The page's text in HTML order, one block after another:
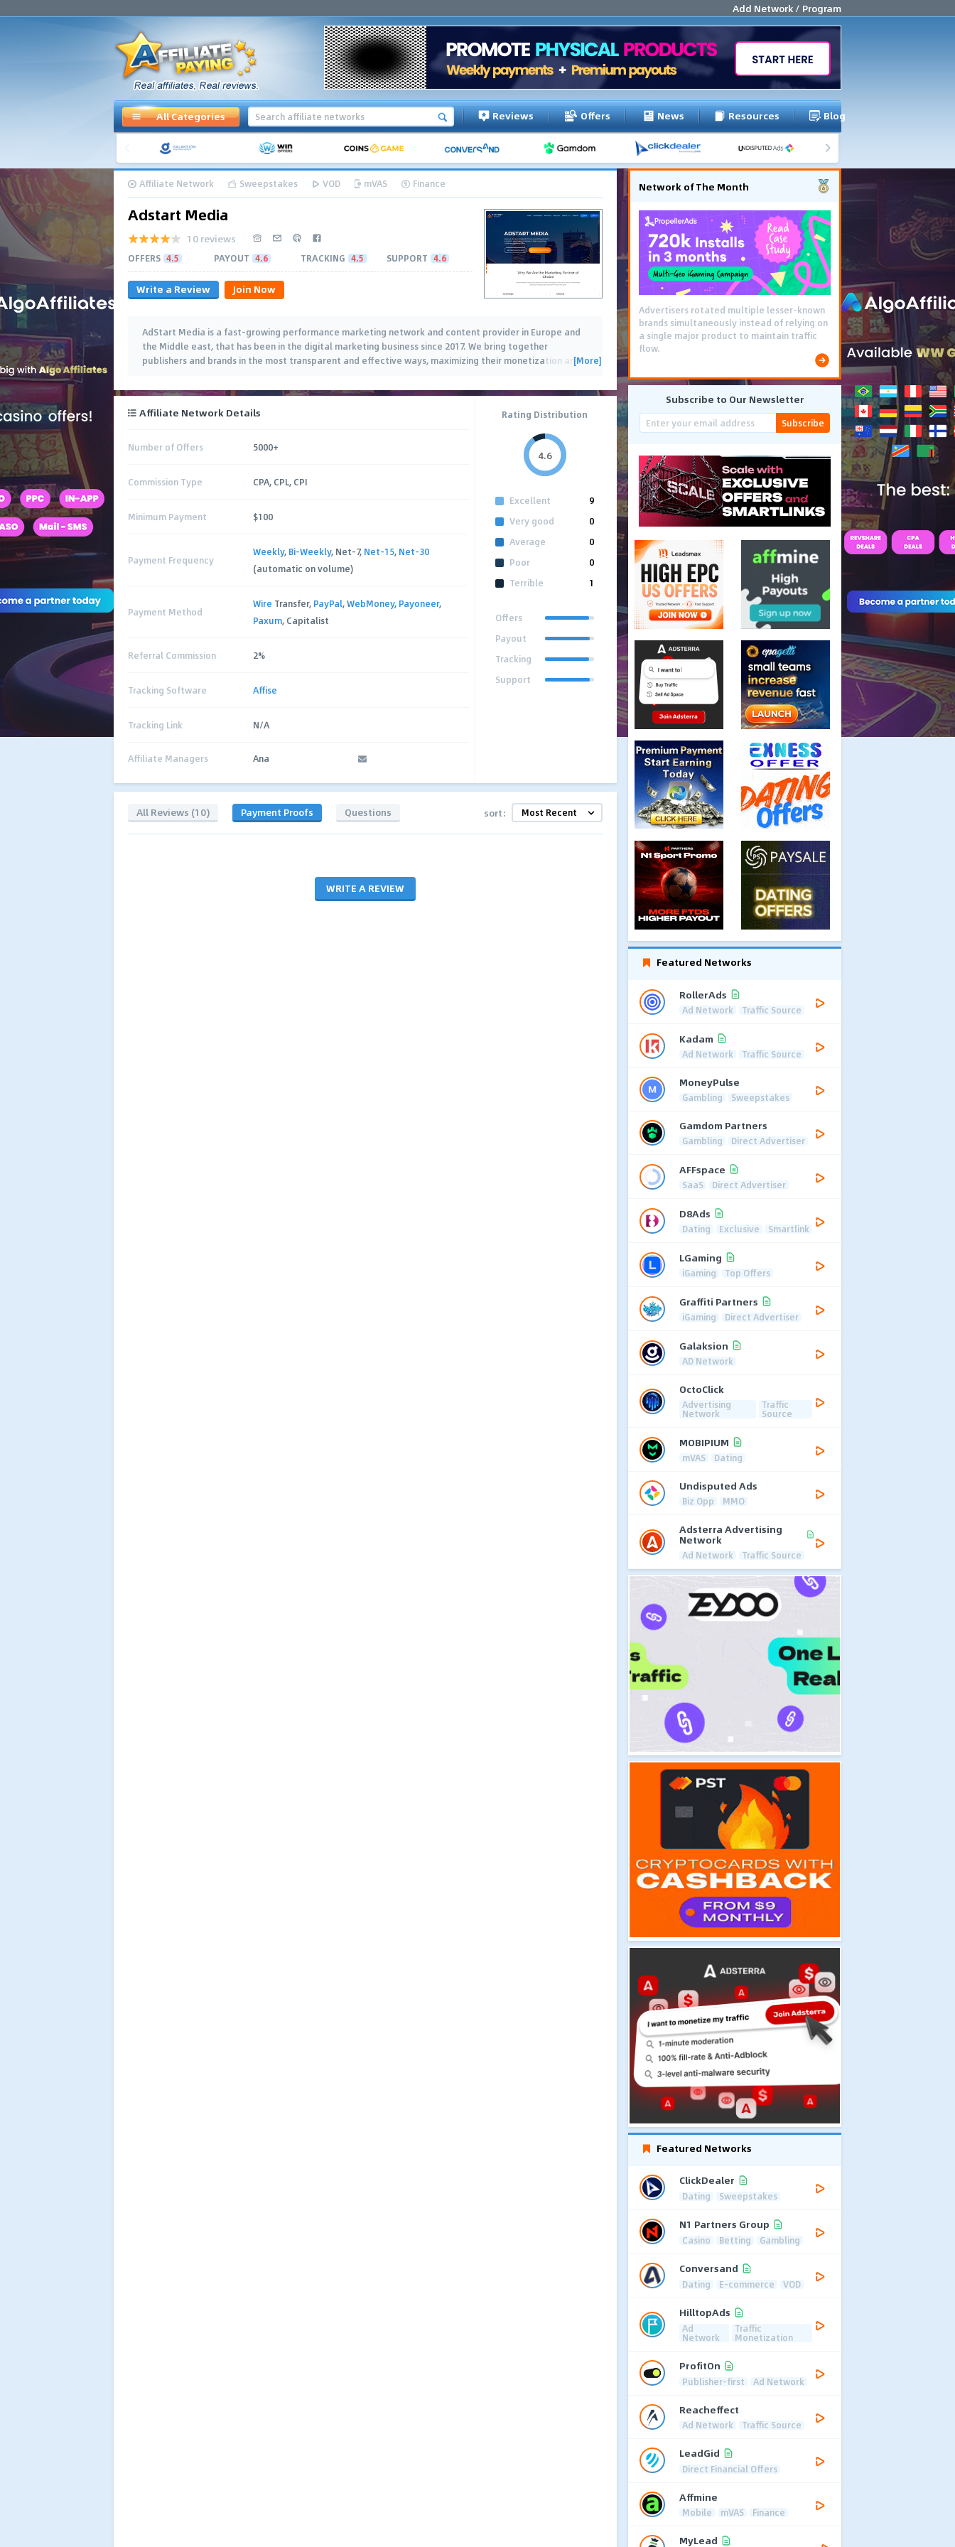
Add Network / Program
All Categories Reviews Offers News Resources Blog
Affiliate Network Sweepstakes VOD mVAS Finance
Adstart Media
10 reviews
OFFERS 4.5 PAYOUT 4.6 TRACKING 4.5 SUPPORT 4.6
Write a Review Join Now
AdStart Media is a fast-growing performance marketing network and content provider in Europe and
the Middle east, that has been in the digital marketing business since 2017. We bring together
publishers and brands in the most transparent and effective ways, maximizing their monetization and[More]
Affiliate Network Details
Number of Offers 5000+
Commission Type CPA, CPL, CPI
Minimum Payment $100
Payment Frequency
Weekly, Bi-Weekly, Net-7, Net-15, Net-30
(automatic on volume)
Payment Method
Wire Transfer, PayPal,WebMoney, Payoneer,
Paxum, Capitalist
Referral Commission 2%
Tracking Software Affise
Tracking Link N/A
Affiliate Managers Ana
Rating Distribution
4.6
Excellent
9
Very good
0
Average
0
Poor
0
Terrible
1
Offers
Payout
Tracking
Support
All Reviews (10) Payment Proofs Questions sort:
WRITE A REVIEW
Network of The Month
Advertisers rotated multiple lesser-known
brands simultaneously instead of relying on
a single major product to maintain traffic
flow.
Subscribe to Our Newsletter
Subscribe
Featured Networks
RollerAds
Ad Network Traffic Source
Kadam
Ad Network Traffic Source
MoneyPulse
Gambling Sweepstakes
Gamdom Partners
Gambling Direct Advertiser
AFFspace
SaaS Direct Advertiser
D8Ads
Dating Exclusive Smartlink
LGaming
iGaming Top Offers
Graffiti Partners
iGaming Direct Advertiser
Galaksion
AD Network
OctoClick
Advertising
Network
Traffic
Source
MOBIPIUM
mVAS Dating
Undisputed Ads
Biz Opp MMO
Adsterra Advertising
Network
Ad Network Traffic Source
Featured Networks
ClickDealer
Dating Sweepstakes
N1 Partners Group
Casino Betting Gambling
Conversand
Dating E-commerce VOD
HilltopAds
Ad
Network
Traffic
Monetization
ProfitOn
Publisher-first Ad Network
Reacheffect
Ad Network Traffic Source
LeadGid
Direct Financial Offers
Affmine
Mobile mVAS Finance
MyLead